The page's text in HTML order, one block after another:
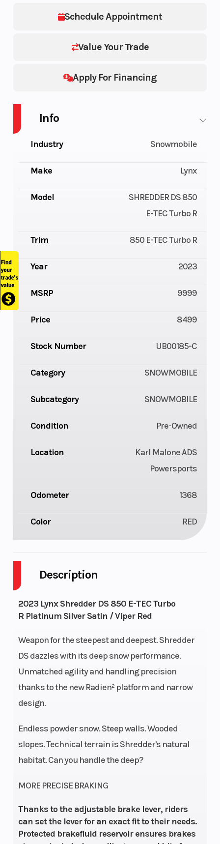
Schedule Appointment
Value Your Trade
Apply For Financing
Description
2023 Lynx Shredder DS 850 E-TEC Turbo
R Platinum Silver Satin / Viper Red
Weapon for the steepest and deepest. Shredder
DS dazzles with its deep snow performance.
Unmatched agility and handling precision
thanks to the new Radien² platform and narrow
design.
Endless powder snow. Steep walls. Wooded
slopes. Technical terrain is Shredder's natural
habitat. Can you handle the deep?
MORE PRECISE BRAKING
Thanks to the adjustable brake lever, riders
can set the lever for an exact fit to their needs.
Protected brakefluid reservoir ensures brakes
Info
Industry Snowmobile
Make Lynx
Model
SHREDDER DS 850
E-TEC Turbo R
Trim 850 E-TEC Turbo R
Year 2023
MSRP 9999
Price 8499
Stock Number UB00185-C
Category SNOWMOBILE
Subcategory SNOWMOBILE
Condition Pre-Owned
Location
Karl Malone ADS
Powersports
Odometer 1368
Color RED